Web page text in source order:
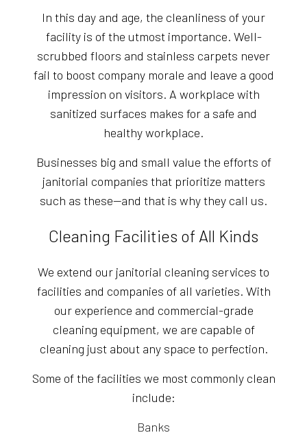
In this day and age, the cleanliness of your
facility is of the utmost importance. Well-
scrubbed floors and stainless carpets never
fail to boost company morale and leave a good
impression on visitors. A workplace with
sanitized surfaces makes for a safe and
healthy workplace.
Businesses big and small value the efforts of
janitorial companies that prioritize matters
such as these—and that is why they call us.
Cleaning Facilities of All Kinds
We extend our janitorial cleaning services to
facilities and companies of all varieties. With
our experience and commercial-grade
cleaning equipment, we are capable of
cleaning just about any space to perfection.
Some of the facilities we most commonly clean
include:
Banks